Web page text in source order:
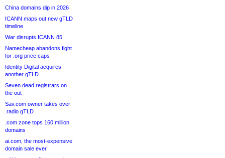
China domains dip in 2026
ICANN maps out new gTLD
timeline
War disrupts ICANN 85
Namecheap abandons fight
for .org price caps
Identity Digital acquires
another gTLD
Seven dead registrars on
the out
Sav.com owner takes over
.radio gTLD
.com zone tops 160 million
domains
ai.com, the most-expensive
domain sale ever